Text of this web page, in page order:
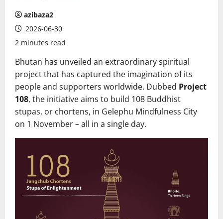
azibaza2
2026-06-30
2 minutes read
Bhutan has unveiled an extraordinary spiritual
project that has captured the imagination of its
people and supporters worldwide. Dubbed Project
108, the initiative aims to build 108 Buddhist
stupas, or chortens, in Gelephu Mindfulness City
on 1 November – all in a single day.